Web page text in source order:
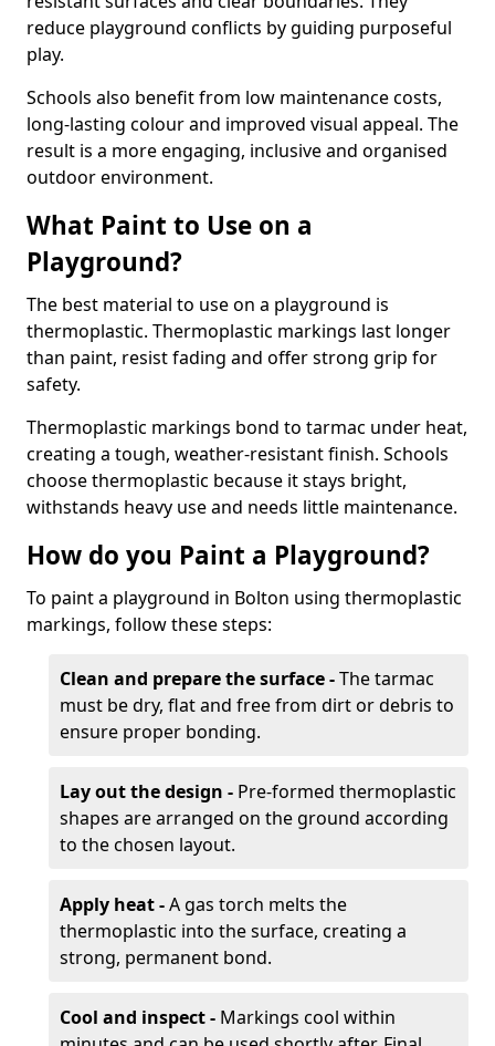
reduce playground conflicts by guiding purposeful
play.
Schools also benefit from low maintenance costs,
long-lasting colour and improved visual appeal. The
result is a more engaging, inclusive and organised
outdoor environment.
What Paint to Use on a
Playground?
The best material to use on a playground is
thermoplastic. Thermoplastic markings last longer
than paint, resist fading and offer strong grip for
safety.
Thermoplastic markings bond to tarmac under heat,
creating a tough, weather-resistant finish. Schools
choose thermoplastic because it stays bright,
withstands heavy use and needs little maintenance.
How do you Paint a Playground?
To paint a playground in Bolton using thermoplastic
markings, follow these steps:
Clean and prepare the surface -The tarmac
must be dry, flat and free from dirt or debris to
ensure proper bonding.
Lay out the design - Pre-formed thermoplastic
shapes are arranged on the ground according
to the chosen layout.
Apply heat -A gas torch melts the
thermoplastic into the surface, creating a
strong, permanent bond.
Cool and inspect - Markings cool within